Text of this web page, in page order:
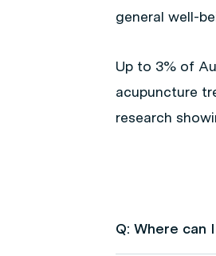
general well-
Up to 3% of
acupuncture
research
Q: Where can